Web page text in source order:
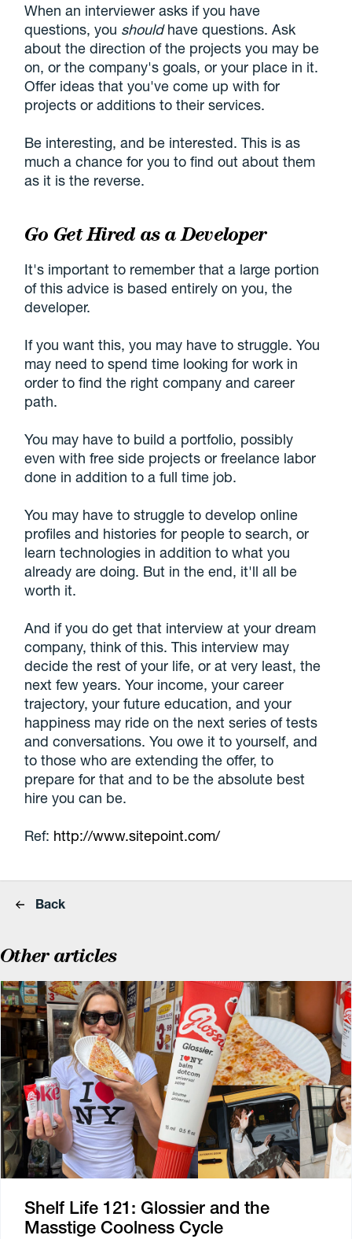
When an interviewer asks if you have
questions, you shouldhave questions. Ask
about the direction of the projects you may be
on, or the company's goals, or your place in it.
Offer ideas that you've come up with for
projects or additions to their services.
Be interesting, and be interested. This is as
much a chance for you to find out about them
as it is the reverse.
Go Get Hired as a Developer
It's important to remember that a large portion
of this advice is based entirely on you, the
developer.
If you want this, you may have to struggle. You
may need to spend time looking for work in
order to find the right company and career
path.
You may have to build a portfolio, possibly
even with free side projects or freelance labor
done in addition to a full time job.
You may have to struggle to develop online
profiles and histories for people to search, or
learn technologies in addition to what you
already are doing. But in the end, it'll all be
worth it.
And if you do get that interview at your dream
company, think of this. This interview may
decide the rest of your life, or at very least, the
next few years. Your income, your career
trajectory, your future education, and your
happiness may ride on the next series of tests
and conversations. You owe it to yourself, and
to those who are extending the offer, to
prepare for that and to be the absolute best
hire you can be.
Ref: http://www.sitepoint.com/
Back
Other articles
Shelf Life 121: Glossier and the
Masstige Coolness Cycle